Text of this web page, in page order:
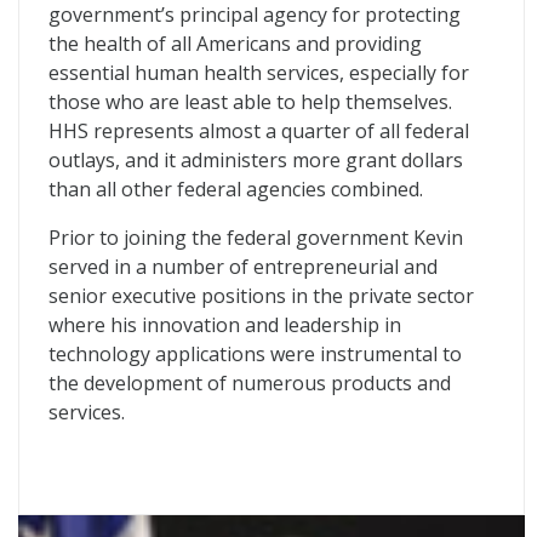
government’s principal agency for protecting
the health of all Americans and providing
essential human health services, especially for
those who are least able to help themselves.
HHS represents almost a quarter of all federal
outlays, and it administers more grant dollars
than all other federal agencies combined.
Prior to joining the federal government Kevin
served in a number of entrepreneurial and
senior executive positions in the private sector
where his innovation and leadership in
technology applications were instrumental to
the development of numerous products and
services.